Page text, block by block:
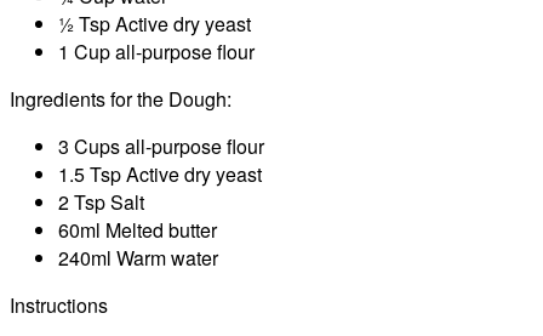
½ Tsp Active dry yeast
1 Cup all-purpose flour
Ingredients for the Dough:
3 Cups all-purpose flour
1.5 Tsp Active dry yeast
2 Tsp Salt
60ml Melted butter
240ml Warm water
Instructions